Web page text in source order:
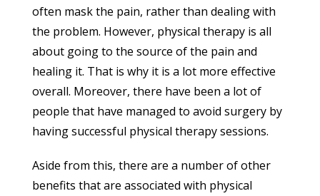
often mask the pain, rather than dealing with
the problem. However, physical therapy is all
about going to the source of the pain and
healing it. That is why it is a lot more effective
overall. Moreover, there have been a lot of
people that have managed to avoid surgery by
having successful physical therapy sessions.
Aside from this, there are a number of other
benefits that are associated with physical